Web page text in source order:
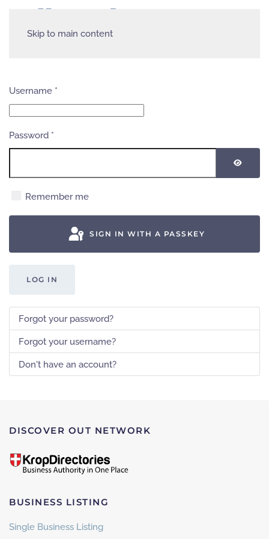
Skip to main content
Username *
Password *
Remember me
SIGN IN WITH A PASSKEY
LOG IN
Forgot your password?
Forgot your username?
Don't have an account?
DISCOVER OUT NETWORK
BUSINESS LISTING
Single Business Listing